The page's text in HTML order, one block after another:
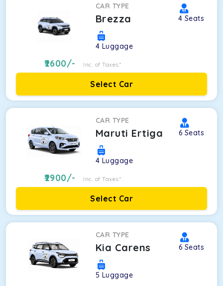
CAR TYPE
Brezza 4 Seats
4 Luggage
2600/- Inc. of Taxes*
Select Car
CAR TYPE
Maruti Ertiga 6 Seats
4 Luggage
2900/- Inc. of Taxes*
Select Car
CAR TYPE
Kia Carens 6 Seats
5 Luggage